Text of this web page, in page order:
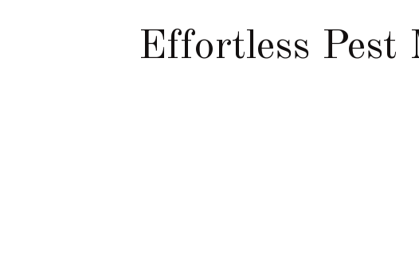
Effortless Pest